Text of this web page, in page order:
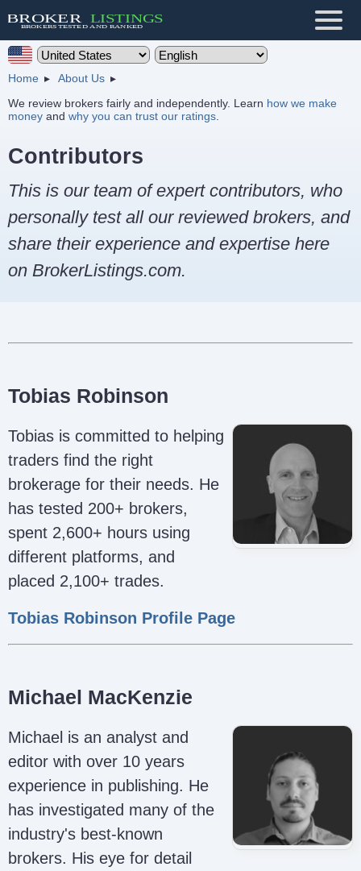
Home
About Us
We review brokers fairly and independently. Learn how we make
money and why you can trust our ratings
Contributors
This is our team of expert contributors, who
personally test all our reviewed brokers, and
share their experience and expertise here
on BrokerListings.com.
Tobias Robinson
Tobias is committed to helping
traders find the right
brokerage for their needs. He
has tested 200+ brokers,
spent 2,600+ hours using
different platforms, and
placed 2,100+ trades.
Tobias Robinson Profile Page
Michael MacKenzie
Michael is an analyst and
editor with over 10 years
experience in publishing. He
has investigated many of the
industry's best-known
brokers. His eye for detail